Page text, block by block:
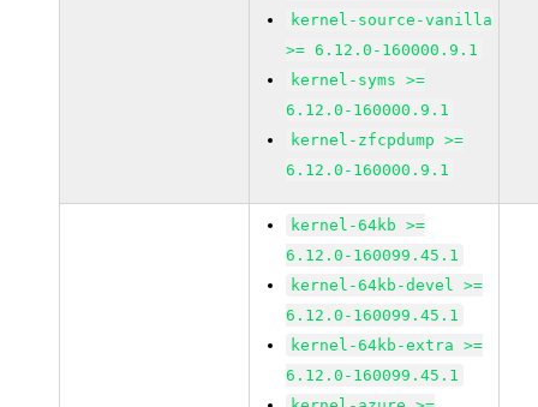
kernel-source-vanilla
>= 6.12.0-160000.9.1
kernel-syms >=
6.12.0-160000.9.1
kernel-zfcpdump >=
6.12.0-160000.9.1
kernel-64kb >=
6.12.0-160099.45.1
kernel-64kb-devel >=
6.12.0-160099.45.1
kernel-64kb-extra >=
6.12.0-160099.45.1